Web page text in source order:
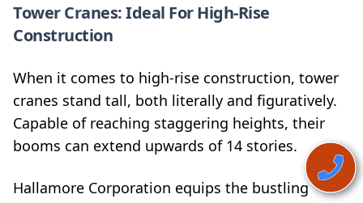
Tower Cranes: Ideal For High-Rise
Construction
When it comes to high-rise construction, tower
cranes stand tall, both literally and figuratively.
Capable of reaching staggering heights, their
booms can extend upwards of 14 stories.
Hallamore Corporation equips the bustling